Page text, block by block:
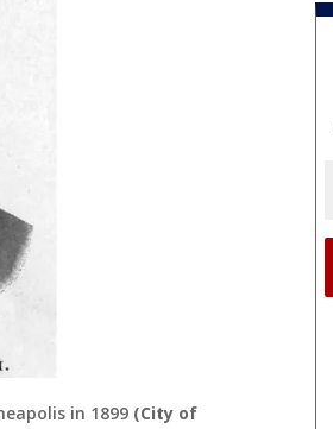
in 1899 (City of